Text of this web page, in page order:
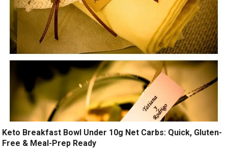
Keto Breakfast Bowl Under 10g Net Carbs: Quick, Gluten-
Free & Meal-Prep Ready